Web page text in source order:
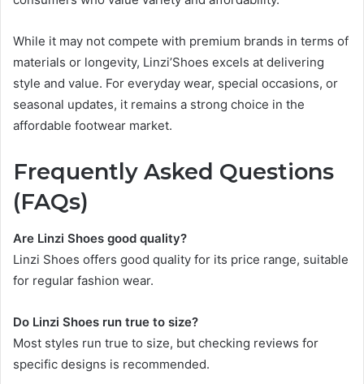
While it may not compete with premium brands in terms of
materials or longevity, Linzi’Shoes excels at delivering
style and value. For everyday wear, special occasions, or
seasonal updates, it remains a strong choice in the
affordable footwear market.
Frequently Asked Questions
(FAQs)
Are Linzi Shoes good quality?
Linzi Shoes offers good quality for its price range, suitable
for regular fashion wear.
Do Linzi Shoes run true to size?
Most styles run true to size, but checking reviews for
specific designs is recommended.